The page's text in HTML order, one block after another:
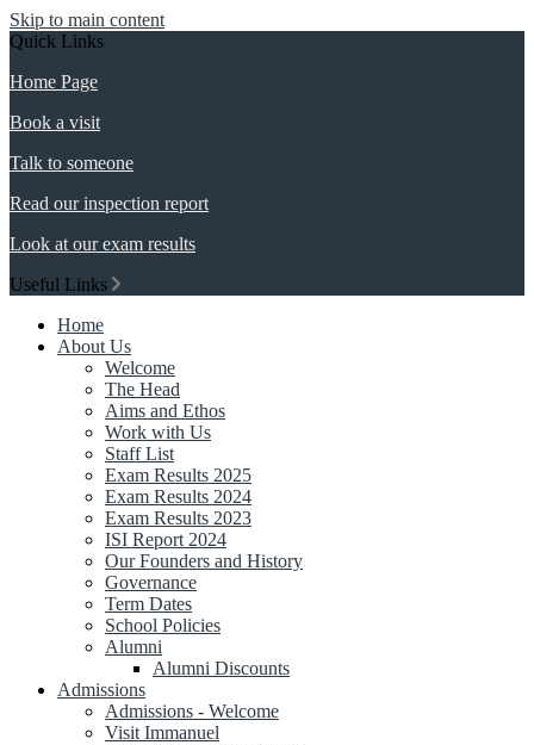
Skip to main content
Quick Links
Home Page
Book a visit
Talk to someone
Read our inspection report
Look at our exam results
Useful Links
Home
About Us
Welcome
The Head
Aims and Ethos
Work with Us
Staff List
Exam Results 2025
Exam Results 2024
Exam Results 2023
ISI Report 2024
Our Founders and History
Governance
Term Dates
School Policies
Alumni
Alumni Discounts
Admissions
Admissions - Welcome
Visit Immanuel